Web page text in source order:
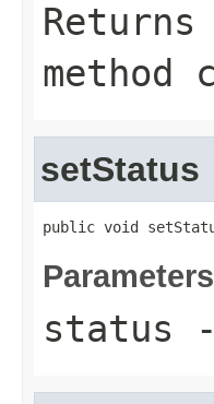
setStatus
public void
status -